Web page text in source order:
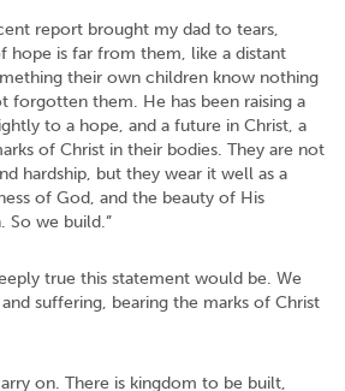
report brought my dad to tears,
hope is far from them, like a distant
their own children know nothing
forgotten them. He has been raising a
to a hope, and a future in Christ, a
of Christ in their bodies. They are not
hardship, but they wear it well as a
of God, and the beauty of His
So we build.”
true this statement would be. We
suffering, bearing the marks of Christ
on. There is kingdom to be built,